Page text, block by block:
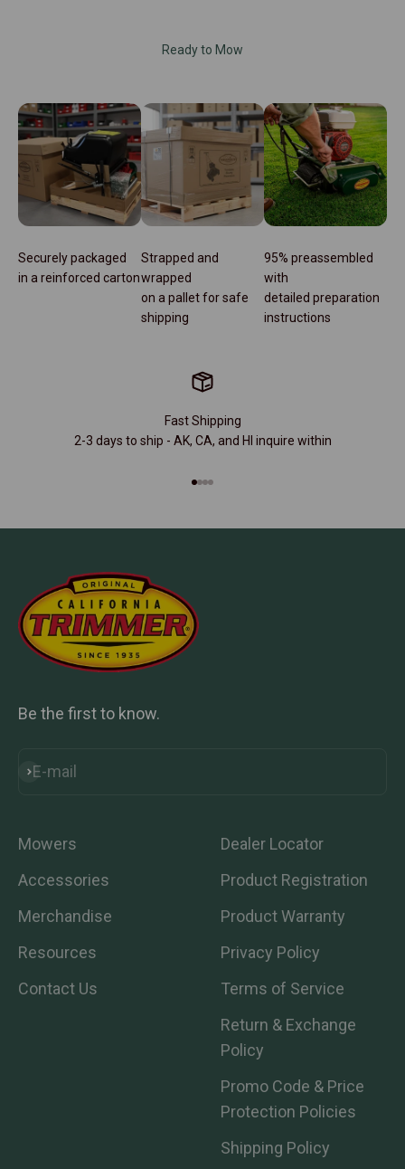
Ready to Mow
Securely packaged
in a reinforced carton
Strapped and
wrapped
on a pallet for safe
shipping
95% preassembled
with
detailed preparation
instructions
Fast Shipping
2-3 days to ship - AK, CA, and HI inquire within
Be the first to know.
E-mail
Subscribe
Mowers
Accessories
Merchandise
Resources
Contact Us
Dealer Locator
Product Registration
Product Warranty
Privacy Policy
Terms of Service
Return & Exchange
Policy
Promo Code & Price
Protection Policies
Shipping Policy